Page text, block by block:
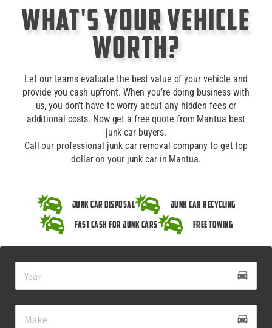
What's Your Vehicle
Worth?
Let our teams evaluate the best value of your vehicle and
provide you cash upfront. When you’re doing business with
us, you don’t have to worry about any hidden fees or
additional costs. Now get a free quote from Mantua best
junk car buyers.
Call our professional junk car removal company to get top
dollar on your junk car in Mantua.
Junk Car Disposal
Junk Car Recycling
Fast Cash for Junk Cars
Free Towing
drive_eta
directions_car